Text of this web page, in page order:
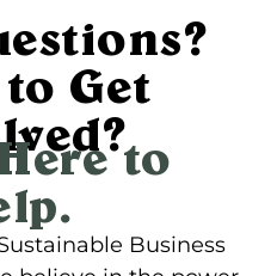
Get
to
Business